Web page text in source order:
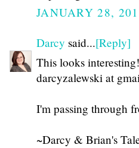
JANUARY 28,
Darcy said...[Reply]
This looks interesting!
darcyzalewski at
I'm passing through
~Darcy & Brian's